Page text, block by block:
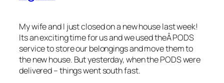
My wife and I just closed on a new house last week!
Its an exciting time for us and we used theÂ PODS
service to store our belongings and move them to
the new house. But yesterday, when the PODS were
delivered – things went south fast.